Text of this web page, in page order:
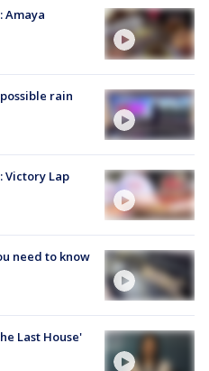
Amaya
rain
Victory Lap
need to know
Last House'